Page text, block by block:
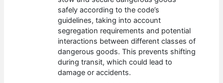
safely according to the code’s
guidelines, taking into account
segregation requirements and potential
interactions between different classes of
dangerous goods. This prevents shifting
during transit, which could lead to
damage or accidents.